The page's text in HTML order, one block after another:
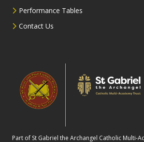
Performance Tables
Contact Us
Part of St Gabriel the Archangel Catholic Multi-